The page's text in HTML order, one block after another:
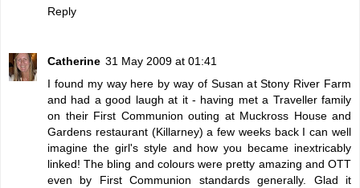
Reply
Catherine 31 May 2009 at 01:41
I found my way here by way of Susan at Stony River Farm
and had a good laugh at it - having met a Traveller family
on their First Communion outing at Muckross House and
Gardens restaurant (Killarney) a few weeks back I can well
imagine the girl's style and how you became inextricably
linked! The bling and colours were pretty amazing and OTT
even by First Communion standards generally. Glad it